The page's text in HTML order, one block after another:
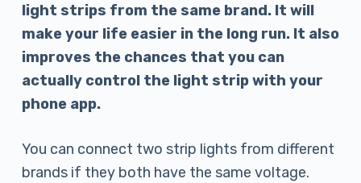
light strips from the same brand. It will
make your life easier in the long run. It also
improves the chances that you can
actually control the light strip with your
phone app.
You can connect two strip lights from different
brands if they both have the same voltage.